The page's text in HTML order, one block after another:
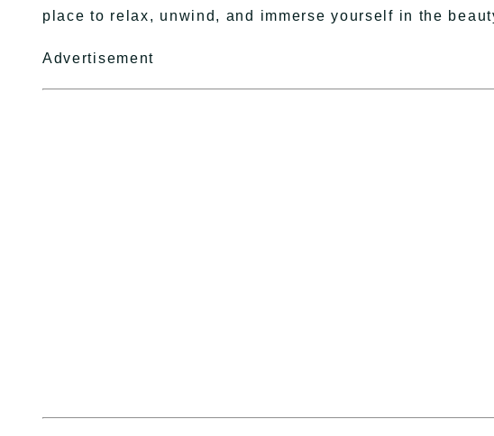
place to relax, unwind, and immerse yourself in the
Advertisement